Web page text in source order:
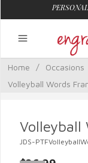
Home / Occasions
Volleyball Words
Volleyball
JDS-